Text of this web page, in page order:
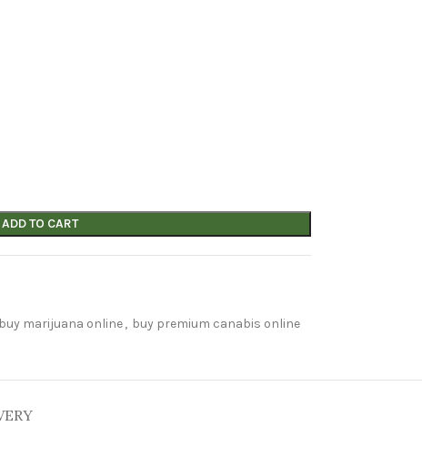
ADD TO CART
buy marijuana online, buy premium canabis online